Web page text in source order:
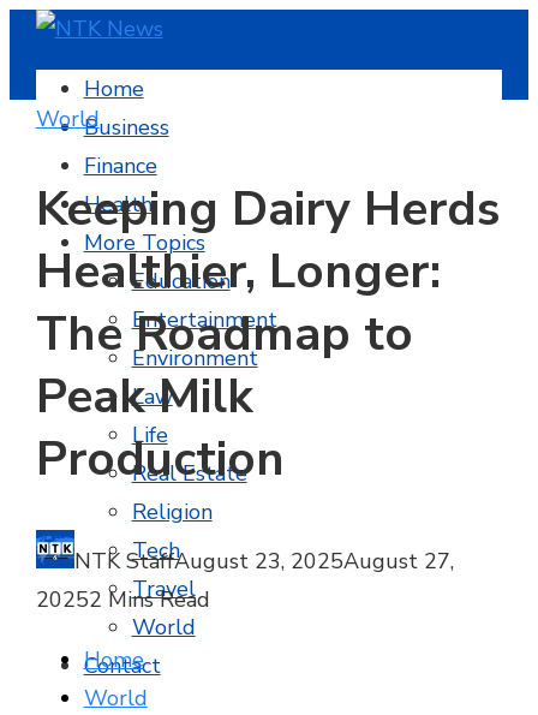
Home
Business
Finance
Health
More Topics
Education
Entertainment
Environment
Law
Life
Real Estate
Religion
Tech
Travel
World
Contact
World
Keeping Dairy Herds
Healthier, Longer:
The Roadmap to
Peak Milk
Production
NTK StaffAugust 23, 2025August 27,
20252 Mins Read
Home
World